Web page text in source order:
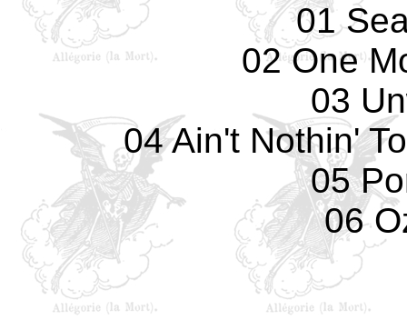
01
02 One
03
04 Ain't Nothin'
05
06